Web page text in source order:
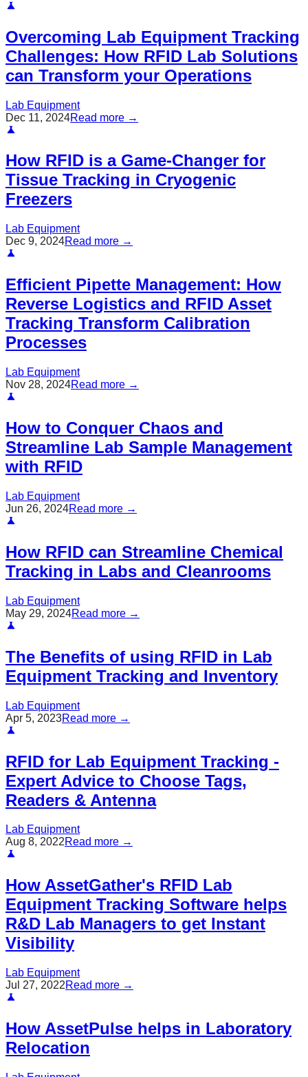
Overcoming Lab Equipment Tracking
Challenges: How RFID Lab Solutions
can Transform your Operations
Lab Equipment
Dec 11, 2024Read more →
How RFID is a Game-Changer for
Tissue Tracking in Cryogenic
Freezers
Lab Equipment
Dec 9, 2024Read more →
Efficient Pipette Management: How
Reverse Logistics and RFID Asset
Tracking Transform Calibration
Processes
Lab Equipment
Nov 28, 2024Read more →
How to Conquer Chaos and
Streamline Lab Sample Management
with RFID
Lab Equipment
Jun 26, 2024Read more →
How RFID can Streamline Chemical
Tracking in Labs and Cleanrooms
Lab Equipment
May 29, 2024Read more →
The Benefits of using RFID in Lab
Equipment Tracking and Inventory
Lab Equipment
Apr 5, 2023Read more →
RFID for Lab Equipment Tracking -
Expert Advice to Choose Tags,
Readers & Antenna
Lab Equipment
Aug 8, 2022Read more →
How AssetGather's RFID Lab
Equipment Tracking Software helps
R&D Lab Managers to get Instant
Visibility
Lab Equipment
Jul 27, 2022Read more →
How AssetPulse helps in Laboratory
Relocation